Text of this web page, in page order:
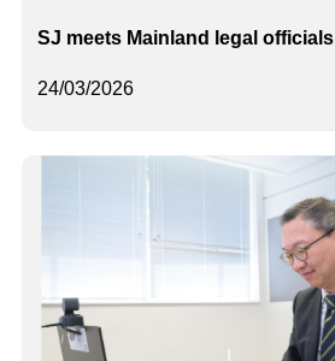
24/03/2026
SJ meets Mainland legal officials